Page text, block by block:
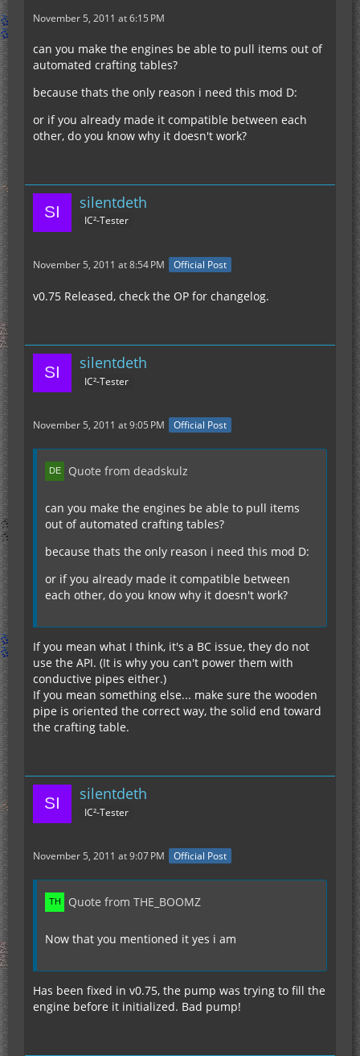
November 5, 2011 at 6:15 PM
can you make the engines be able to pull items out of
automated crafting tables?
because thats the only reason i need this mod D:
or if you already made it compatible between each
other, do you know why it doesn't work?
silentdeth
IC²-Tester
November 5, 2011 at 8:54 PM Official Post
v0.75 Released, check the OP for changelog.
silentdeth
IC²-Tester
November 5, 2011 at 9:05 PM Official Post
Quote from deadskulz
can you make the engines be able to pull items
out of automated crafting tables?
because thats the only reason i need this mod D:
or if you already made it compatible between
each other, do you know why it doesn't work?
If you mean what I think, it's a BC issue, they do not
use the API. (It is why you can't power them with
conductive pipes either.)
If you mean something else... make sure the wooden
pipe is oriented the correct way, the solid end toward
the crafting table.
silentdeth
IC²-Tester
November 5, 2011 at 9:07 PM Official Post
Quote from THE_BOOMZ
Now that you mentioned it yes i am
Has been fixed in v0.75, the pump was trying to fill the
engine before it initialized. Bad pump!